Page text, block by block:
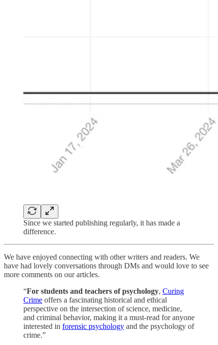
Since we started publishing regularly, it has made a
difference.
We have enjoyed connecting with other writers and readers. We
have had lovely conversations through DMs and would love to see
more comments on our articles.
“For students and teachers of psychology, Curing
Crime offers a fascinating historical and ethical
perspective on the intersection of science, medicine,
and criminal behavior, making it a must-read for anyone
interested in forensic psychology and the psychology of
crime.”